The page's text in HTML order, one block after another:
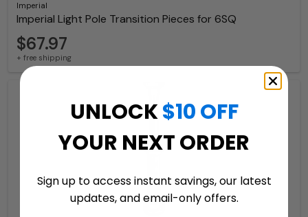
Imperial
Imperial Light Pole Transition Pieces for 6SQ
$67.97
+ free shipping
UNLOCK$10 OFF
YOUR NEXT ORDER
Sign up to access instant savings, our latest
updates, and email-only offers.